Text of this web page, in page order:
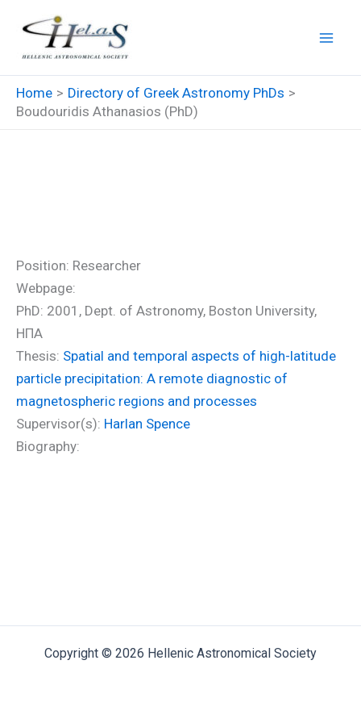
content
Home
Directory of Greek Astronomy PhDs
Boudouridis Athanasios (PhD)
Position: Researcher
Webpage:
PhD: 2001, Dept. of Astronomy, Boston University,
ΗΠΑ
Thesis: Spatial and temporal aspects of high-latitude
particle precipitation: A remote diagnostic of
magnetospheric regions and processes
Supervisor(s): Harlan Spence
Biography:
Copyright © 2026 Hellenic Astronomical Society